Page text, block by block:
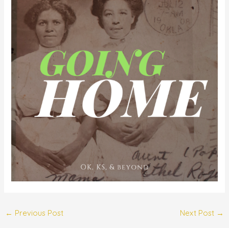
← Previous Post Next Post →